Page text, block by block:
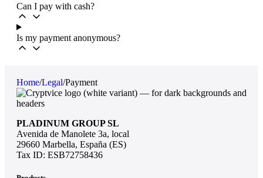
Can I pay with cash?
Is my payment anonymous?
Home/Legal/Payment
PLADINUM GROUP SL
Avenida de Manolete 3a, local
29660 Marbella, España (ES)
Tax ID: ESB72758436